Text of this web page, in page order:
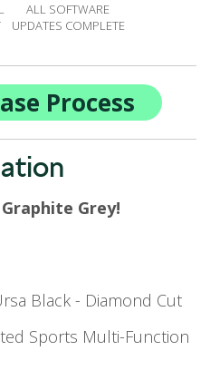
ALL SOFTWARE
UPDATES COMPLETE
Process
Grey!
Black - Diamond Cut
Sports Multi-Function